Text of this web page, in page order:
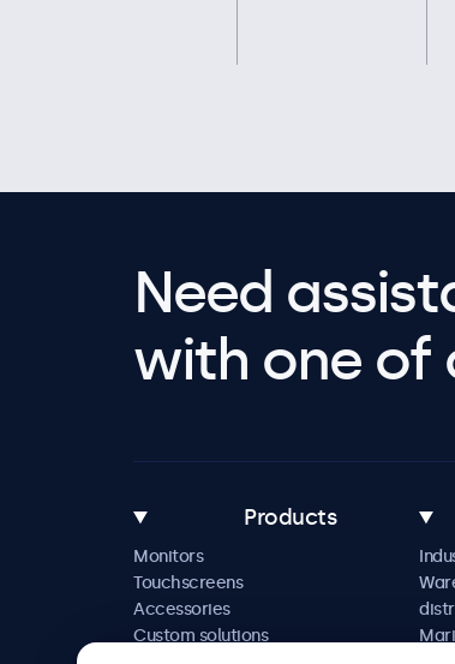
Need
with one of
Products
Monitors
Touchscreens
Accessories
Custom solutions